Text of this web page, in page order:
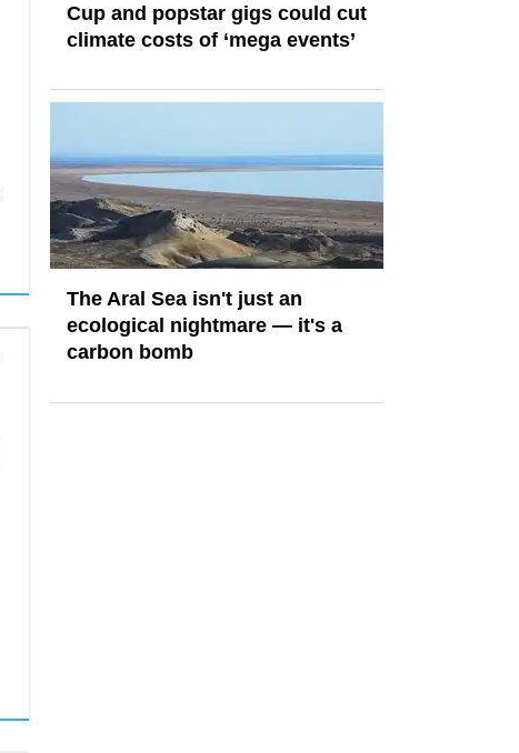
Cup and popstar gigs could cut
climate costs of ‘mega events’
The Aral Sea isn't just an
ecological nightmare — it's a
carbon bomb